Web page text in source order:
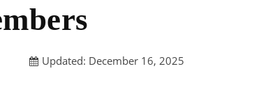
Updated: December 16, 2025